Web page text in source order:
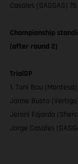
Casales (GASGAS) 75
Championship
(after round 2)
TrialGP
1. Toni Bou
Jaime Busto
Jeroni Fajardo
Jorge Casales